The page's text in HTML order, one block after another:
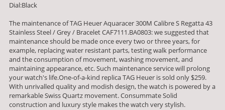
Dial:Black
The maintenance of TAG Heuer Aquaracer 300M Calibre S Regatta 43
Stainless Steel / Grey / Bracelet CAF7111.BA0803: we suggested that
maintenance should be made once every two or three years, for
example, replacing water resistant parts, testing walk performance
and the consumption of movement, washing movement, and
maintaining appearance, etc. Such maintenance service will prolong
your watch's life.One-of-a-kind replica TAG Heuer is sold only $259.
With unrivalled quality and modish design, the watch is powered by a
remarkable Swiss Quartz movement. Consummate Solid
construction and luxury style makes the watch very stylish.